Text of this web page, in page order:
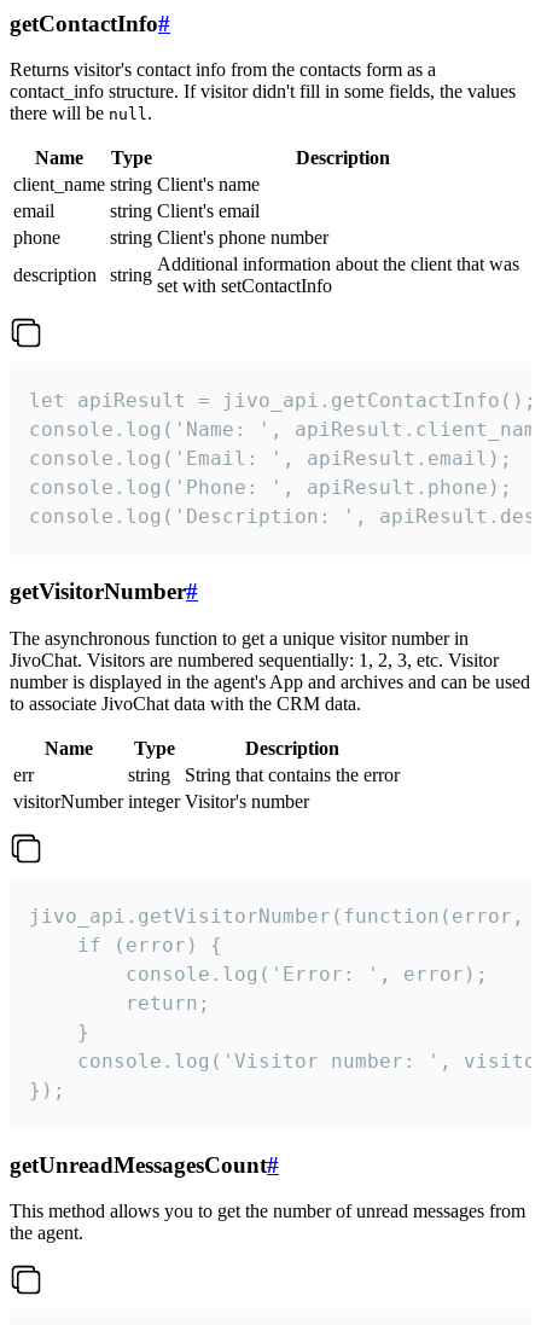
getContactInfo#
Returns visitor's contact info from the contacts form as a
contact_info structure. If visitor didn't fill in some fields, the values
there will be null.
Name Type
Description
client_name string Client's name
email
string Client's email
phone
string Client's phone number
description
string
Additional information about the client that was
set with setContactInfo
let apiResult = jivo_api.getContactInfo();
console.log('Name: ',
console.log('Email: ', apiResult.email);
console.log('Phone: ', apiResult.phone);
console.log('Description: ',
getVisitorNumber#
The asynchronous function to get a unique visitor number in
JivoChat. Visitors are numbered sequentially: 1, 2, 3, etc. Visitor
number is displayed in the agent's App and archives and can be used
to associate JivoChat data with the CRM data.
Name Type
Description
err
string
String that contains the error
visitorNumber integer Visitor's number
jivo_api.getVisitorNumber(function(error,
    if (error) {
        console.log('Error: ', error);
        return;
    }
console.log('Visitor number: ',
});
getUnreadMessagesCount#
This method allows you to get the number of unread messages from
the agent.